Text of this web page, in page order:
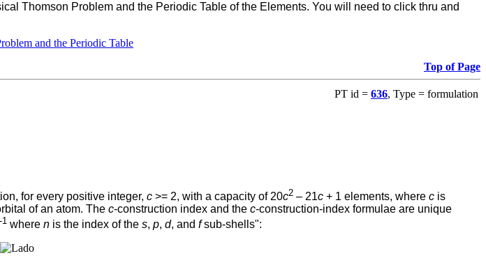
Thomson Problem and the Periodic Table of the Elements. You will need to click thru and
Top of Page
PT id = 636, Type = formulation
for every positive integer, c >= 2, with a capacity of 20c2 – 21c + 1 elements, where c is
of an atom. The c-construction index and the c-construction-index formulae are unique
-1 where n is the index of the s, p, d, and fsub-shells":